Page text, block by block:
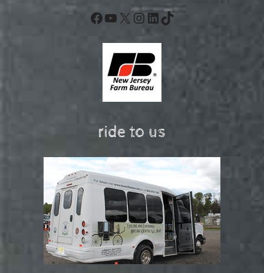
Facebook
YouTube
X Instagram
LinkedIn
TikTok
ride to us